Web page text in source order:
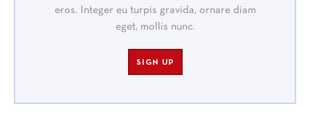
eros. Integer eu turpis gravida, ornare diam
eget, mollis nunc.
SIGN UP